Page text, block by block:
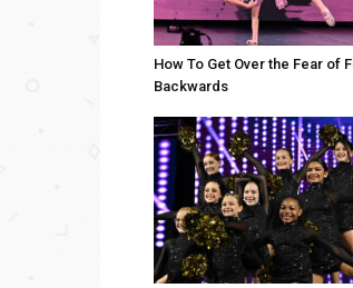
How To Get Over the Fear of
Backwards